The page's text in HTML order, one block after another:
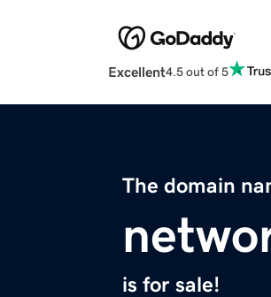
Excellent4.5 out of 5
The domain
is for sale!